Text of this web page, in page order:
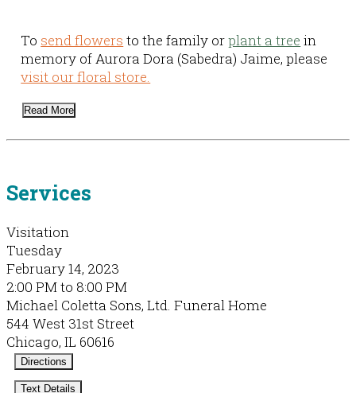
To send flowers to the family orplant a tree in
memory of Aurora Dora (Sabedra) Jaime, please
visit our floral store.
Read More
Services
Visitation
Tuesday
February 14, 2023
2:00 PM to 8:00 PM
Michael Coletta Sons, Ltd. Funeral Home
544 West 31st Street
Chicago, IL 60616
Directions
Text Details